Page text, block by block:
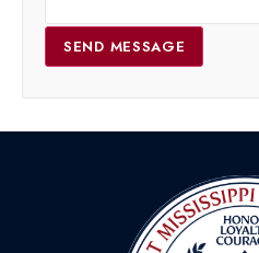
SEND MESSAGE